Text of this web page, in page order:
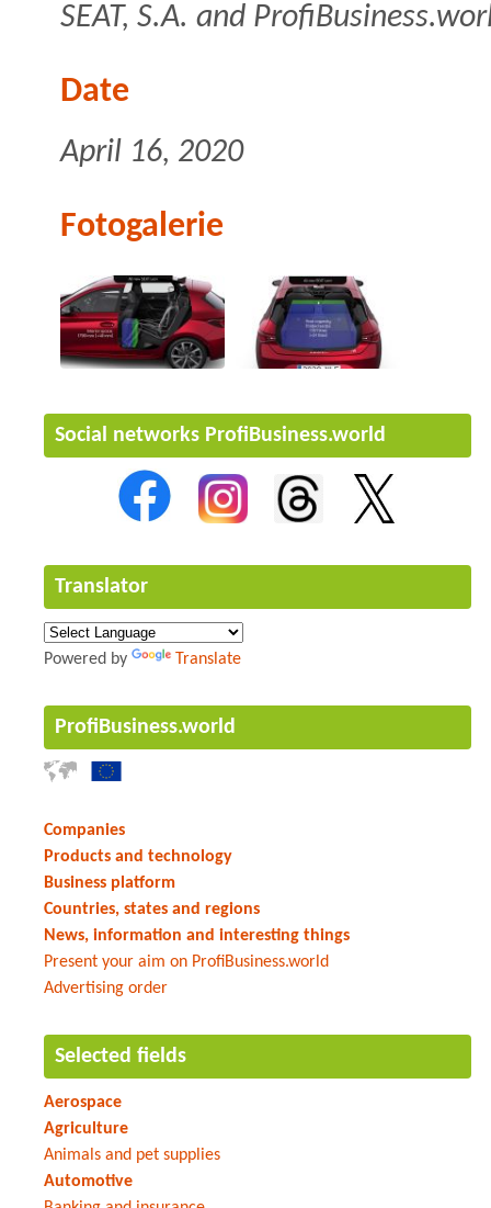
SEAT, S.A. and
Date
April 16, 2020
Fotogalerie
Social networks ProfiBusiness.world
Translator
Powered by Translate
ProfiBusiness.world
Companies
Products and technology
Business platform
Countries, states and regions
News, information and interesting things
Present your aim on ProfiBusiness.world
Advertising order
Selected fields
Aerospace
Agriculture
Animals and pet supplies
Automotive